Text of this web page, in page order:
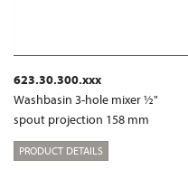
623.30.300.xxx
Washbasin 3-hole mixer ½"
spout projection 158 mm
PRODUCT DETAILS